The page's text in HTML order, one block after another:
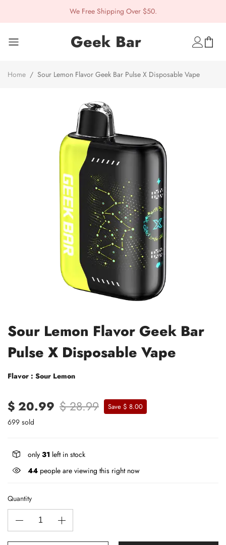
We Free Shipping Over $50.
Geek Bar
Home / Sour Lemon Flavor Geek Bar Pulse X Disposable Vape
Sour Lemon Flavor Geek Bar
Pulse X Disposable Vape
Flavor : Sour Lemon
$ 20.99 $ 28.99 Save $ 8.00
699 sold
only 31 left in stock
44 people are viewing this right now
Quantity